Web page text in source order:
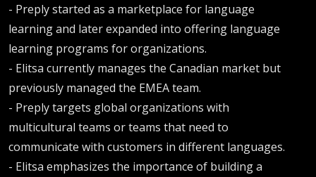
- Preply started as a marketplace for language
learning and later expanded into offering language
learning programs for organizations.
- Elitsa currently manages the Canadian market but
previously managed the EMEA team.
- Preply targets global organizations with
multicultural teams or teams that need to
communicate with customers in different languages.
- Elitsa emphasizes the importance of building a